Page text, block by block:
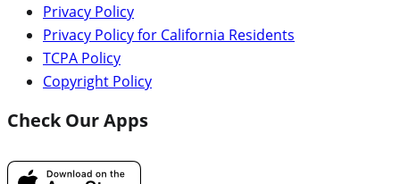
Privacy Policy
Privacy Policy for California Residents
TCPA Policy
Copyright Policy
Check Our Apps